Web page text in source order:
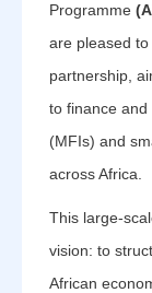
Programme
are pleased
partnership,
to finance
(MFIs) and
across Africa.
This large-
vision: to
African